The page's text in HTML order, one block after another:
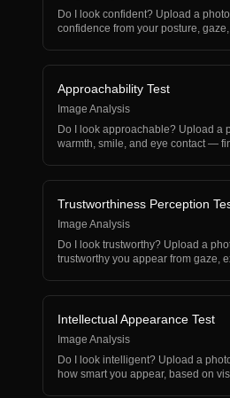
Do I look confident? Upload a
confidence from your posture,
Approachability Test
Image Analysis
Do I look approachable? Upload a
warmth, smile, and eye contact —
Trustworthiness Perception
Image Analysis
Do I look trustworthy? Upload a
trustworthy you appear from gaze,
Intellectual Appearance Test
Image Analysis
Do I look intelligent? Upload a
how smart you appear, based on